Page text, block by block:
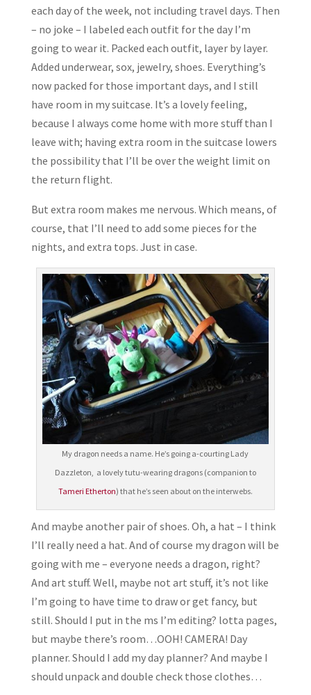
each day of the week, not including travel days. Then
– no joke – I labeled each outfit for the day I’m
going to wear it. Packed each outfit, layer by layer.
Added underwear, sox, jewelry, shoes. Everything’s
now packed for those important days, and I still
have room in my suitcase. It’s a lovely feeling,
because I always come home with more stuff than I
leave with; having extra room in the suitcase lowers
the possibility that I’ll be over the weight limit on
the return flight.
But extra room makes me nervous. Which means, of
course, that I’ll need to add some pieces for the
nights, and extra tops. Just in case.
My dragon needs a name. He’s going a-courting Lady
Dazzleton, a lovely tutu-wearing dragons (companion to
Tameri Etherton) that he’s seen about on the interwebs.
And maybe another pair of shoes. Oh, a hat – I think
I’ll really need a hat. And of course my dragon will be
going with me – everyone needs a dragon, right?
And art stuff. Well, maybe not art stuff, it’s not like
I’m going to have time to draw or get fancy, but
still. Should I put in the ms I’m editing? lotta pages,
but maybe there’s room…OOH! CAMERA! Day
planner. Should I add my day planner? And maybe I
should unpack and double check those clothes…